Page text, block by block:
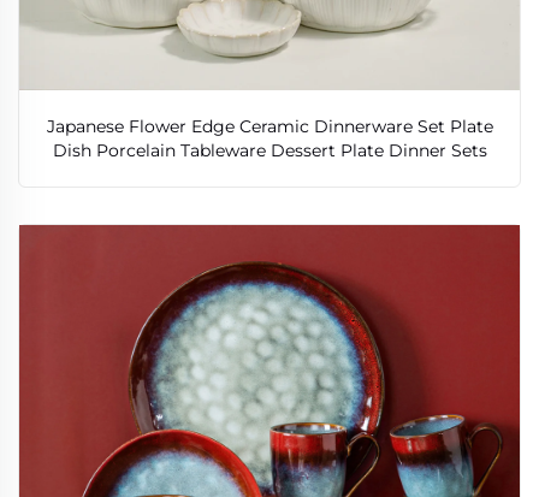
Japanese Flower Edge Ceramic Dinnerware Set Plate
Dish Porcelain Tableware Dessert Plate Dinner Sets